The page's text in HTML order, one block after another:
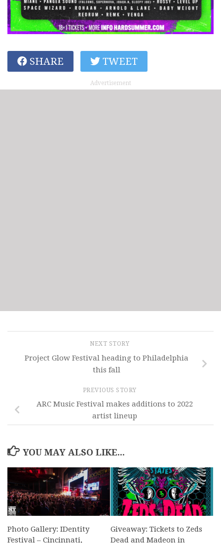
SHARE TWEET
Advertisement
NEXT STORY
Project Glow Festival heading to Philadelphia
this fall
PREVIOUS STORY
ARC Music Festival makes additions to 2022
artist lineup
YOU MAY ALSO LIKE...
Photo Gallery: IDentity
Festival – Cincinnati,
Giveaway: Tickets to Zeds
Dead and Madeon in